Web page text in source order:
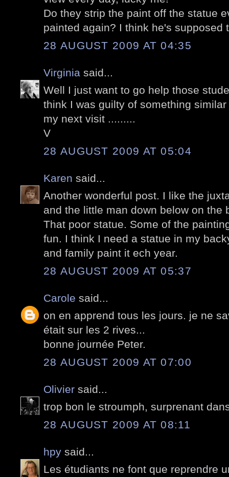
Do they strip the paint off the statue
painted again? I think he's supposed
28 AUGUST 2009 AT 04:35
Virginia said...
Well I just want to go help those
think I was guilty of something
my next visit .........
V
28 AUGUST 2009 AT 05:04
Karen said...
Another wonderful post. I like the
and the little man down below on the
That poor statue. Some of the
fun. I think I need a statue in my
and family paint it ech year.
28 AUGUST 2009 AT 05:37
Carole said...
on en apprend tous les jours. je ne
était sur les 2 rives...
bonne journée Peter.
28 AUGUST 2009 AT 07:00
Olivier said...
trop bon le stroumph, surprenant
28 AUGUST 2009 AT 08:11
hpy said...
Les étudiants ne font que reprendre